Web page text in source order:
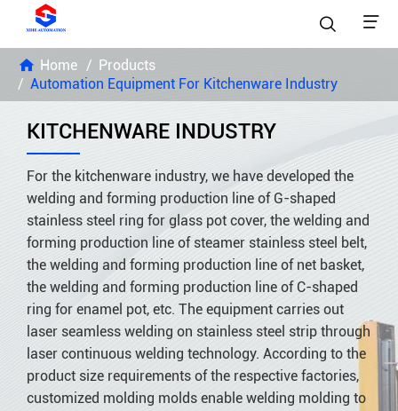
 
Home
Products
Automation Equipment For Kitchenware Industry
KITCHENWARE INDUSTRY
For the kitchenware industry, we have developed the
welding and forming production line of G-shaped
stainless steel ring for glass pot cover, the welding and
forming production line of steamer stainless steel belt,
the welding and forming production line of net basket,
the welding and forming production line of C-shaped
ring for enamel pot, etc. The equipment carries out
laser seamless welding on stainless steel strip through
laser continuous welding technology. According to the
product size requirements of the respective factories,
customized molding molds enable welding molding to